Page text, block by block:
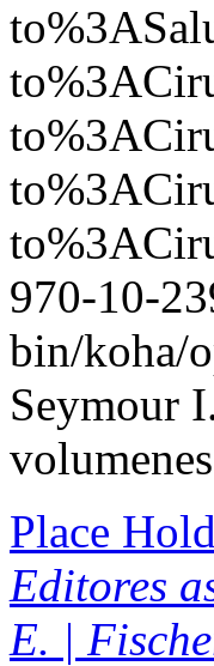
970-10-
bin/koha/
Seymour
Place
Editores
E. |